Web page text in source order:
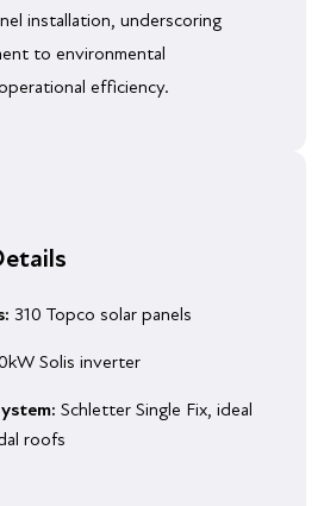
installation, underscoring
to environmental
efficiency.
310 Topco solar panels
Solis inverter
Schletter Single Fix, ideal
roofs